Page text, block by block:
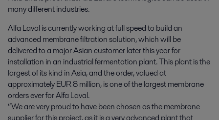
many different industries.
Alfa Laval is currently working at full speed to build an
advanced membrane filtration solution, which will be
delivered to a major Asian customer later this year for
installation in an industrial fermentation plant. This plant is the
largest of its kind in Asia, and the order, valued at
approximately EUR 8 million, is one of the largest membrane
orders ever for Alfa Laval.
“We are very proud to have been chosen as the membrane